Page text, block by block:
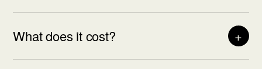
What does it cost? +